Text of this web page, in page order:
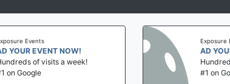
NOW!
visits a week!
Exposure Events
AD YOUR EVENT
Hundreds of visits
#1 on Google